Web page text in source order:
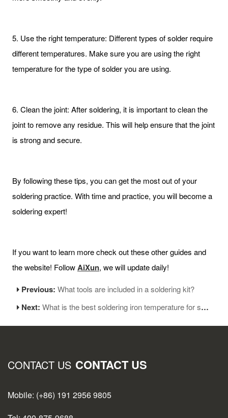
5. Use the right temperature: Different types of solder require
different temperatures. Make sure you are using the right
temperature for the type of solder you are using.
6. Clean the joint: After soldering, it is important to clean the
joint to remove any residue. This will help ensure that the joint
is strong and secure.
By following these tips, you can get the most out of your
soldering practice. With time and practice, you will become a
soldering expert!
If you want to learn more check out these other guides and
the website! FollowAiXun, we will update daily!
Previous:What tools are included in a soldering kit?
Next:What is the best soldering iron temperature for soldering
CONTACT US CONTACT US
Mobile: (+86) 191 2956 9805